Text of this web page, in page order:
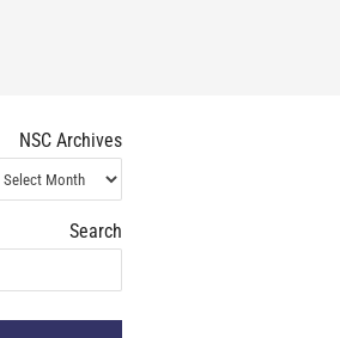
NSC Archives
NSC
Search